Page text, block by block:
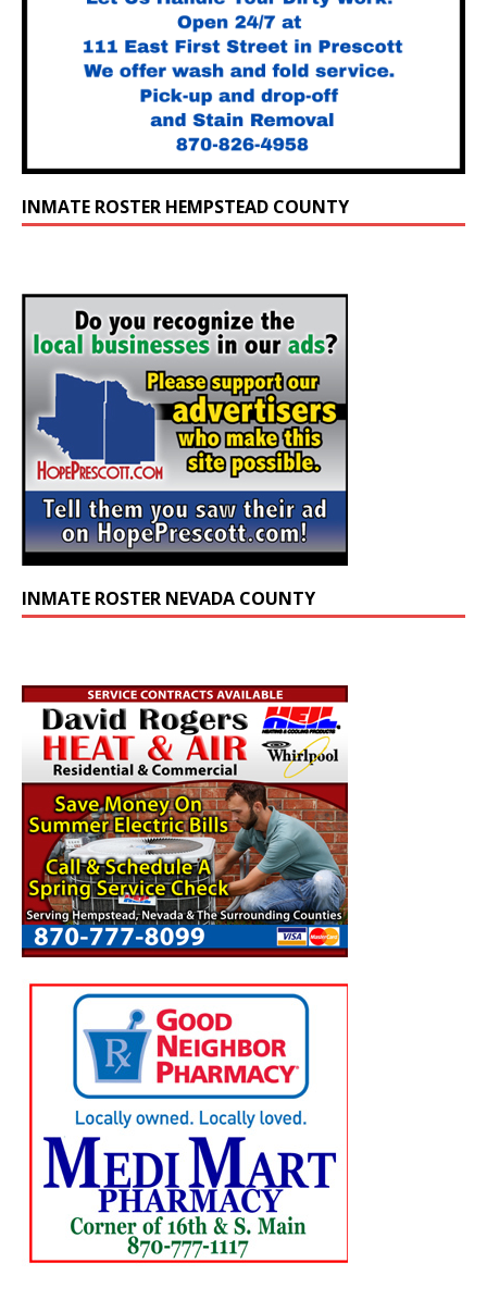
INMATE ROSTER HEMPSTEAD COUNTY
INMATE ROSTER NEVADA COUNTY